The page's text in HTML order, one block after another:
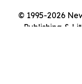
© 1995-2026
Publishing &